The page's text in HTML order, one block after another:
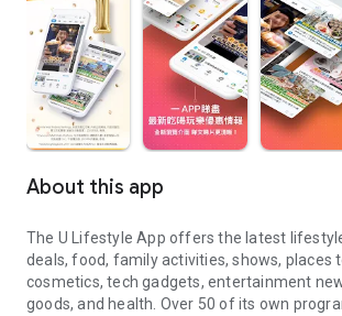
About this app
The U Lifestyle App offers the latest
deals, food, family activities, shows, places
cosmetics, tech gadgets, entertainment
goods, and health. Over 50 of its own